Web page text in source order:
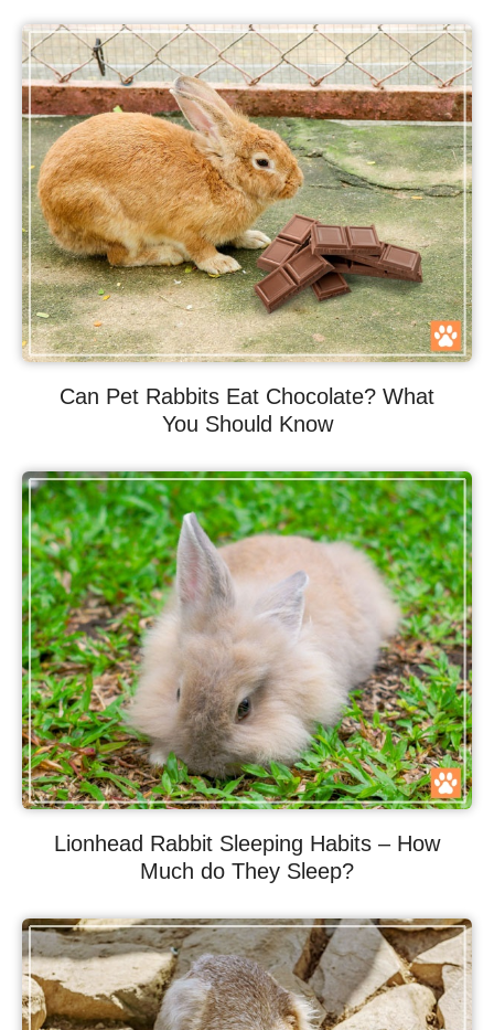
Can Pet Rabbits Eat Chocolate? What
You Should Know
Lionhead Rabbit Sleeping Habits – How
Much do They Sleep?